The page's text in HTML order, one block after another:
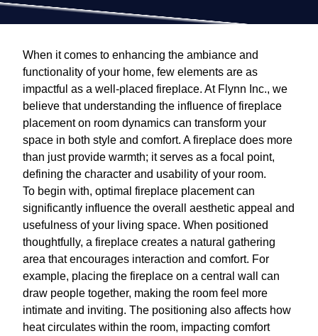
When it comes to enhancing the ambiance and
functionality of your home, few elements are as
impactful as a well-placed fireplace. At Flynn Inc., we
believe that understanding the influence of fireplace
placement on room dynamics can transform your
space in both style and comfort. A fireplace does more
than just provide warmth; it serves as a focal point,
defining the character and usability of your room.
To begin with, optimal fireplace placement can
significantly influence the overall aesthetic appeal and
usefulness of your living space. When positioned
thoughtfully, a fireplace creates a natural gathering
area that encourages interaction and comfort. For
example, placing the fireplace on a central wall can
draw people together, making the room feel more
intimate and inviting. The positioning also affects how
heat circulates within the room, impacting comfort